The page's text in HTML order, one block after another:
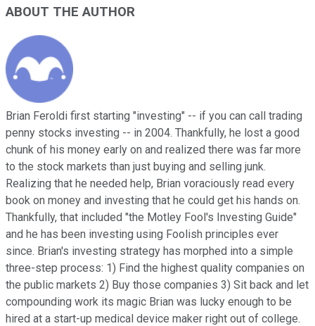
ABOUT THE AUTHOR
Brian Feroldi first starting "investing" -- if you can call trading
penny stocks investing -- in 2004. Thankfully, he lost a good
chunk of his money early on and realized there was far more
to the stock markets than just buying and selling junk.
Realizing that he needed help, Brian voraciously read every
book on money and investing that he could get his hands on.
Thankfully, that included "the Motley Fool's Investing Guide"
and he has been investing using Foolish principles ever
since. Brian's investing strategy has morphed into a simple
three-step process: 1) Find the highest quality companies on
the public markets 2) Buy those companies 3) Sit back and let
compounding work its magic Brian was lucky enough to be
hired at a start-up medical device maker right out of college.